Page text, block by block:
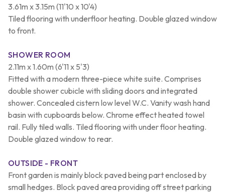
3.61m x 3.15m (11'10 x 10'4)
Tiled flooring with underfloor heating. Double glazed window
to front.
SHOWER ROOM
2.11m x 1.60m (6'11 x 5'3)
Fitted with a modern three-piece white suite. Comprises
double shower cubicle with sliding doors and integrated
shower. Concealed cistern low level W.C. Vanity wash hand
basin with cupboards below. Chrome effect heated towel
rail. Fully tiled walls. Tiled flooring with under floor heating.
Double glazed window to rear.
OUTSIDE - FRONT
Front garden is mainly block paved being part enclosed by
small hedges. Block paved area providing off street parking